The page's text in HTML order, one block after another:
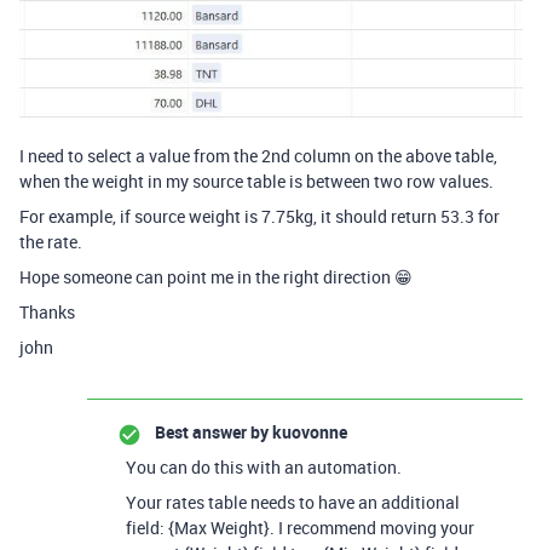
I need to select a value from the 2nd column on the above table,
when the weight in my source table is between two row values.
For example, if source weight is 7.75kg, it should return 53.3 for
the rate.
Hope someone can point me in the right direction 😁
Thanks
john
Best answer bykuovonne
You can do this with an automation.
Your rates table needs to have an additional
field: {Max Weight}. I recommend moving your